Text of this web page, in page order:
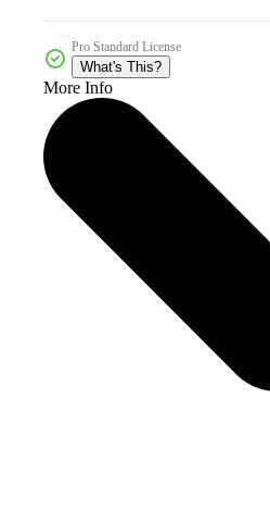
Pro Standard License
What's This?
More Info